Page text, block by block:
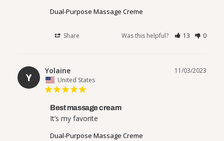
Dual-Purpose Massage Creme
Share Was this helpful? 13 0
Y
11/03/2023
Yolaine
United States
Best massage cream
It’s my favorite
Dual-Purpose Massage Creme